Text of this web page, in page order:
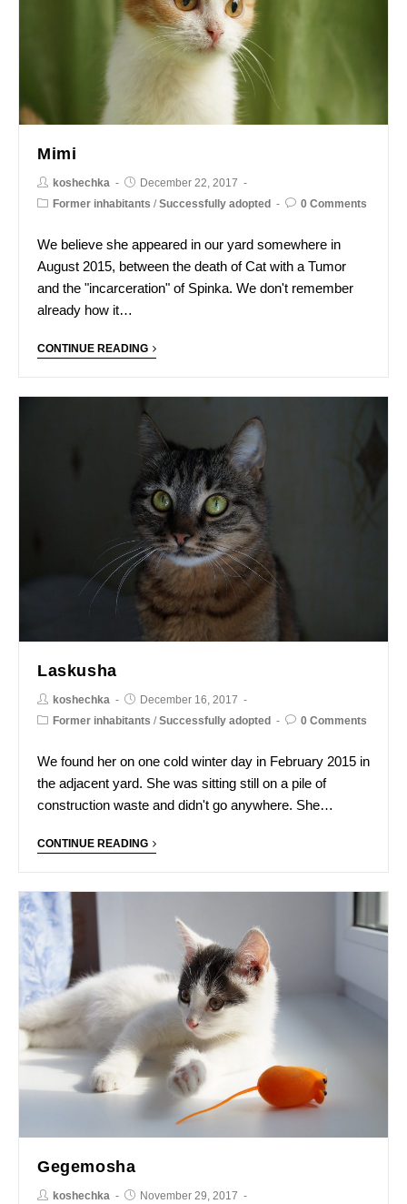
Mimi
koshechka
December 22, 2017
Former inhabitants /Successfully adopted 0 Comments
We believe she appeared in our yard somewhere in
August 2015, between the death of Cat with a Tumor
and the "incarceration" of Spinka. We don't remember
already how it…
CONTINUE READING
Laskusha
koshechka
December 16, 2017
Former inhabitants /Successfully adopted 0 Comments
We found her on one cold winter day in February 2015 in
the adjacent yard. She was sitting still on a pile of
construction waste and didn't go anywhere. She…
CONTINUE READING
Gegemosha
koshechka
November 29, 2017